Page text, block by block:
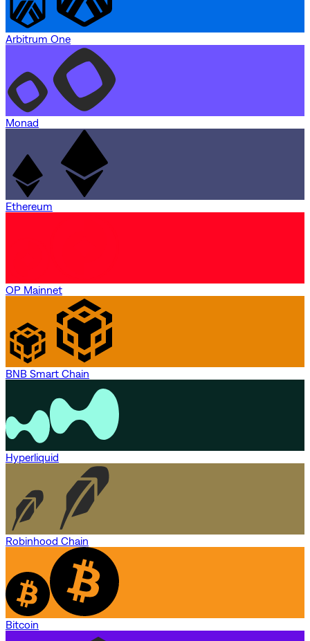
Arbitrum One
Monad
Ethereum
OP Mainnet
BNB Smart Chain
Hyperliquid
Robinhood Chain
Bitcoin